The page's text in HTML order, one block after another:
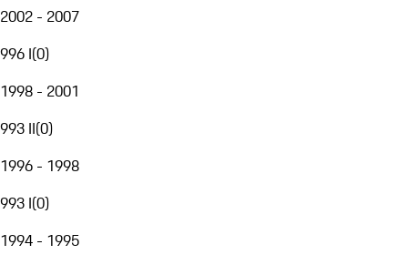
2002 - 2007
996 I(0)
1998 - 2001
993 II(0)
1996 - 1998
993 I(0)
1994 - 1995